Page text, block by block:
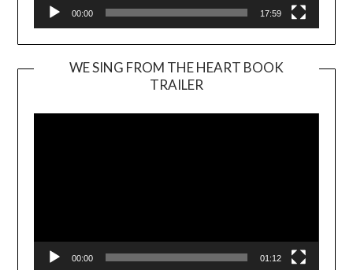
00:00 17:59
WE SING FROM THE HEART BOOK
TRAILER
Player
00:00 01:12